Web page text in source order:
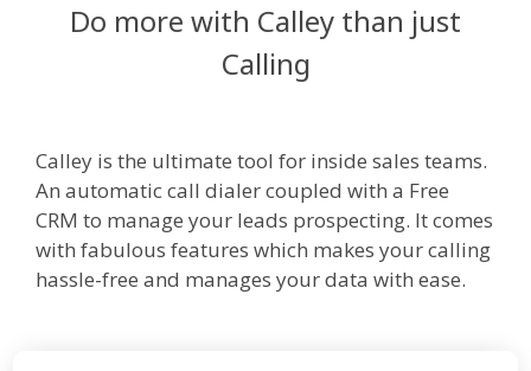
Do more with Calley than just
Calling
Calley is the ultimate tool for inside sales teams.
An automatic call dialer coupled with a Free
CRM to manage your leads prospecting. It comes
with fabulous features which makes your calling
hassle-free and manages your data with ease.